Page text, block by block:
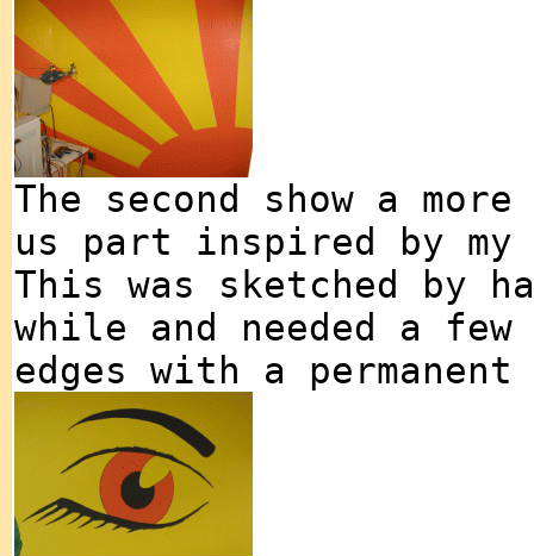
The second show a
us part inspired by
This was sketched by
while and needed a
edges with a